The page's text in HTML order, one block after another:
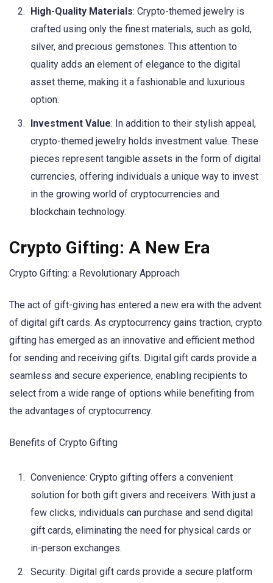
High-Quality Materials: Crypto-themed jewelry is
crafted using only the finest materials, such as gold,
silver, and precious gemstones. This attention to
quality adds an element of elegance to the digital
asset theme, making it a fashionable and luxurious
option.
Investment Value: In addition to their stylish appeal,
crypto-themed jewelry holds investment value. These
pieces represent tangible assets in the form of digital
currencies, offering individuals a unique way to invest
in the growing world of cryptocurrencies and
blockchain technology.
Crypto Gifting: A New Era
Crypto Gifting: a Revolutionary Approach
The act of gift-giving has entered a new era with the advent
of digital gift cards. As cryptocurrency gains traction, crypto
gifting has emerged as an innovative and efficient method
for sending and receiving gifts. Digital gift cards provide a
seamless and secure experience, enabling recipients to
select from a wide range of options while benefiting from
the advantages of cryptocurrency.
Benefits of Crypto Gifting
Convenience: Crypto gifting offers a convenient
solution for both gift givers and receivers. With just a
few clicks, individuals can purchase and send digital
gift cards, eliminating the need for physical cards or
in-person exchanges.
Security: Digital gift cards provide a secure platform